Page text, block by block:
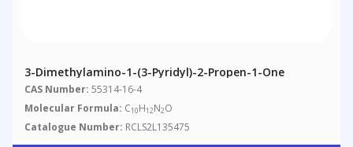
3-Dimethylamino-1-(3-Pyridyl)-2-Propen-1-One
CAS Number: 55314-16-4
Molecular Formula: C10H12N2O
Catalogue Number: RCLS2L135475